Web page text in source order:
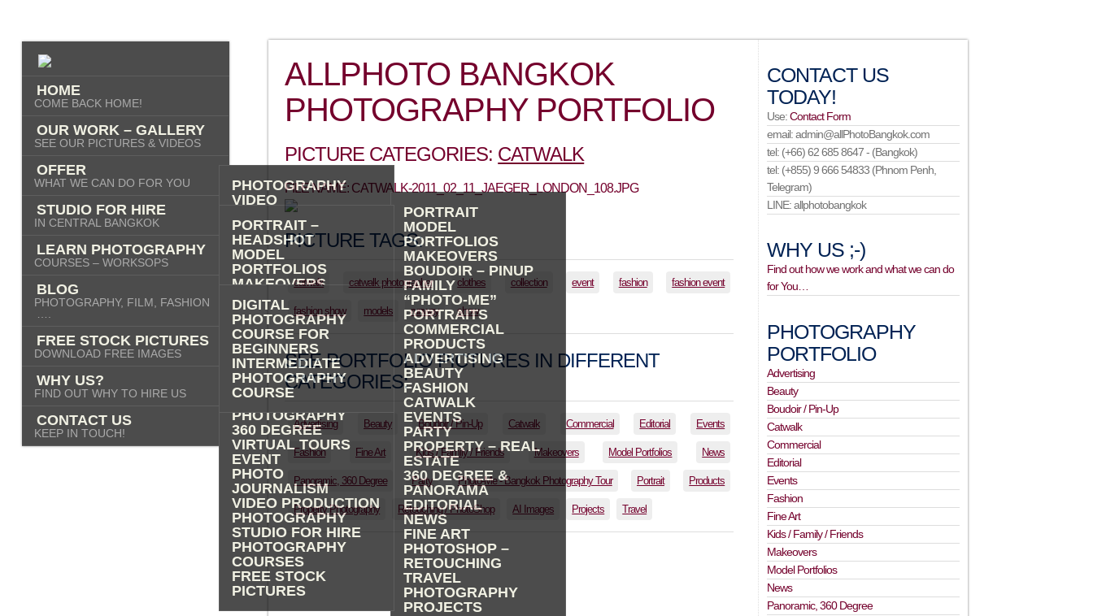
HOME
COME BACK HOME!
OUR WORK – GALLERY
SEE OUR PICTURES & VIDEOS
PHOTOGRAPHY
PORTRAIT
MODEL
PORTFOLIOS
MAKEOVERS
BOUDOIR – PINUP
FAMILY
“PHOTO-ME”
PORTRAITS
COMMERCIAL
PRODUCTS
ADVERTISING
BEAUTY
FASHION
CATWALK
EVENTS
PARTY
PROPERTY – REAL
ESTATE
360 DEGREE &
PANORAMA
EDITORIAL
NEWS
FINE ART
PHOTOSHOP –
RETOUCHING
TRAVEL
PHOTOGRAPHY
PROJECTS
VIDEO
AI IMAGES
OFFER
WHAT WE CAN DO FOR YOU
PORTRAIT –
HEADSHOT
MODEL
PORTFOLIOS
MAKEOVERS
“PHOTO-ME” –
PORTRAIT TOUR
FASHION
COMMERCIAL
PRODUCT
PHOTOGRAPHY
ADVERTISING
PROPERTY
PHOTOGRAPHY
360 DEGREE
VIRTUAL TOURS
EVENT
PHOTO
JOURNALISM
VIDEO PRODUCTION
PHOTOGRAPHY
STUDIO FOR HIRE
PHOTOGRAPHY
COURSES
FREE STOCK
PICTURES
STUDIO FOR HIRE
IN CENTRAL BANGKOK
LEARN PHOTOGRAPHY
COURSES – WORKSOPS
DIGITAL
PHOTOGRAPHY
COURSE FOR
BEGINNERS
INTERMEDIATE
PHOTOGRAPHY
COURSE
BLOG
PHOTOGRAPHY, FILM, FASHION
FREE STOCK PICTURES
DOWNLOAD FREE IMAGES
WHY US?
FIND OUT WHY TO HIRE US
CONTACT US
KEEP IN TOUCH!
ALLPHOTO BANGKOK
PHOTOGRAPHY PORTFOLIO
PICTURE CATEGORIES: CATWALK
FILE NAME: CATWALK-2011_02_11_JAEGER_LONDON_108.JPG
PICTURE TAGS:
catwalk catwalk photographer clothes collection event fashion fashion event
fashion show models runway show
SEE PORTFOLIO PICTURES IN DIFFERENT
CATEGORIES:
Advertising Beauty Boudoir / Pin-Up Catwalk Commercial Editorial Events
Fashion Fine Art Kids / Family / Friends Makeovers Model Portfolios News
Panoramic, 360 Degree Party Photo-Me - Bangkok Photography Tour Portrait Products
Property Photography Retouching / PhotoShop AI Images Projects Travel
CONTACT US
TODAY!
Use:Contact Form
email: admin@allPhotoBangkok.com
tel: (+66) 62 685 8647 - (Bangkok)
tel: (+855) 9 666 54833 (Phnom Penh,
Telegram)
LINE: allphotobangkok
WHY US ;-)
Find out how we work and what we can do
for You…
PHOTOGRAPHY
PORTFOLIO
Advertising
Beauty
Boudoir / Pin-Up
Catwalk
Commercial
Editorial
Events
Fashion
Fine Art
Kids / Family / Friends
Makeovers
Model Portfolios
News
Panoramic, 360 Degree